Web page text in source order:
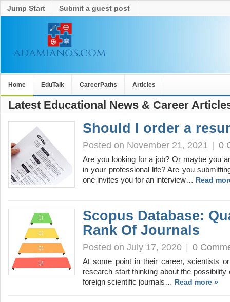
Jump Start Submit a guest post
Home EduTalk CareerPaths Articles
Latest Educational News & Career
Should I order a
Posted on November 21, 2021 | 0
Are you looking for a job? Or maybe you
in your professional life? Are you
one invites you for an interview… Read
Scopus Database:
Rank Of Journals
Posted on July 17, 2020 | 0
At some point in their career, scientists
research start thinking about the
foreign scientific journals… Read more »